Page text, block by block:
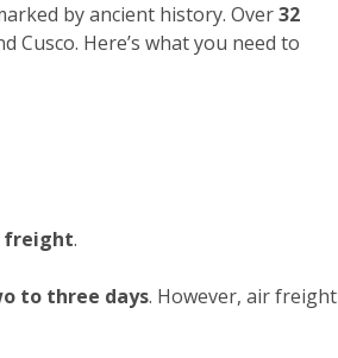
by ancient history. Over32
Cusco. Here’s what you need to
freight.
to three days. However, air freight